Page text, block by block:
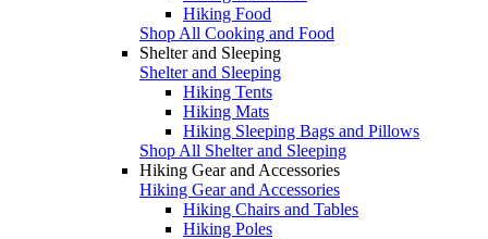
Hiking Food
Shop All Cooking and Food
Shelter and Sleeping
Shelter and Sleeping
Hiking Tents
Hiking Mats
Hiking Sleeping Bags and Pillows
Shop All Shelter and Sleeping
Hiking Gear and Accessories
Hiking Gear and Accessories
Hiking Chairs and Tables
Hiking Poles